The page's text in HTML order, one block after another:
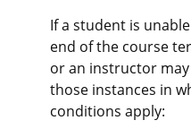
If a student is
end of the course
or an instructor may
those instances in
conditions apply: